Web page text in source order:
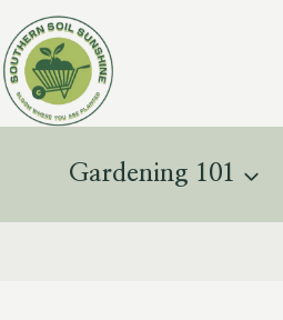
to
content
Gardening 101